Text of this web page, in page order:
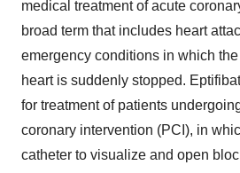
medical treatment of acute
broad term that includes heart
emergency conditions in which
heart is suddenly stopped.
for treatment of patients
coronary intervention (PCI), in
catheter to visualize and open